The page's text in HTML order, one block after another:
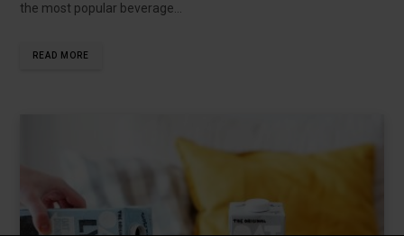
the most popular beverage…
READ MORE